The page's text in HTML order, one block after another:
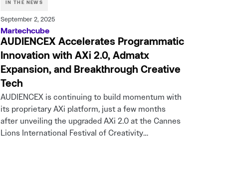
IN THE NEWS
September 2, 2025
Martechcube
AUDIENCEX Accelerates Programmatic
Innovation with AXi 2.0, Admatx
Expansion, and Breakthrough Creative
Tech
AUDIENCEX is continuing to build momentum with
its proprietary AXi platform, just a few months
after unveiling the upgraded AXi 2.0 at the Cannes
Lions International Festival of Creativity…